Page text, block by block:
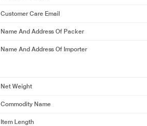
Customer Care Email
Name And Address Of Packer
Name And Address Of Importer
Net Weight
Commodity Name
Item Length